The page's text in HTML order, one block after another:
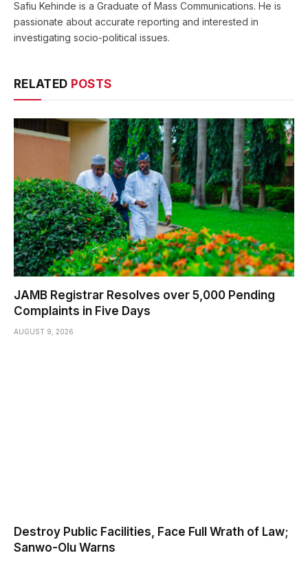
Safiu Kehinde is a Graduate of Mass Communications. He is
passionate about accurate reporting and interested in
investigating socio-political issues.
RELATED POSTS
JAMB Registrar Resolves over 5,000 Pending
Complaints in Five Days
AUGUST 9, 2026
Destroy Public Facilities, Face Full Wrath of Law;
Sanwo-Olu Warns